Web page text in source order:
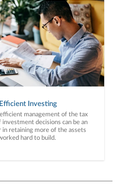
Investing
management of the tax
investment decisions can be an
retaining more of the assets
hard to build.